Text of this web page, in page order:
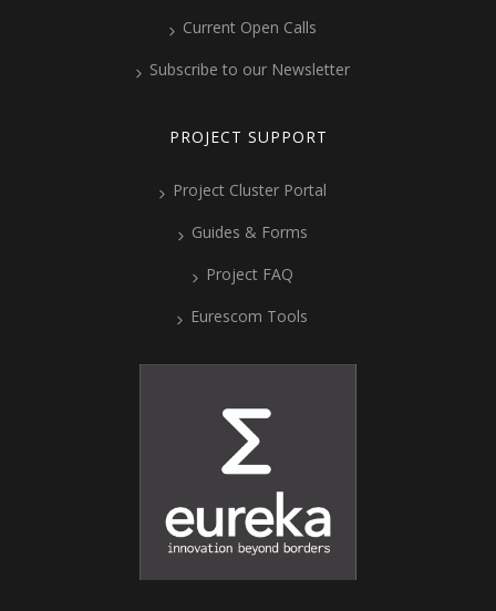
Current Open Calls
Subscribe to our Newsletter
PROJECT SUPPORT
Project Cluster Portal
Guides & Forms
Project FAQ
Eurescom Tools